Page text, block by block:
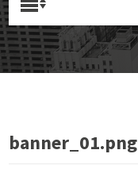
banner_01.png